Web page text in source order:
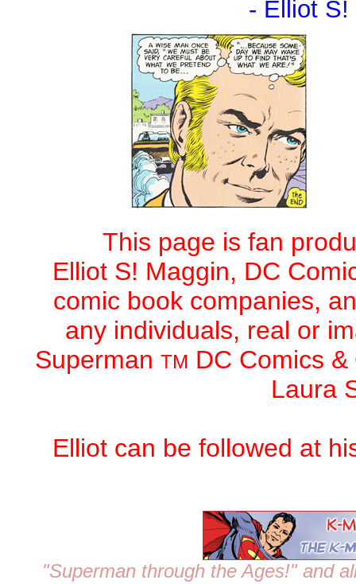
- Elliot
This page is fan
Elliot S! Maggin, DC
comic book companies,
any individuals, real or
Superman TM DC Comics &
Laura
Elliot can be followed at
"Superman through the Ages!"and